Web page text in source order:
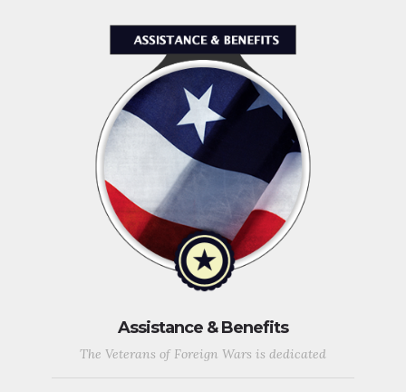
Assistance & Benefits
The Veterans of Foreign Wars is dedicated